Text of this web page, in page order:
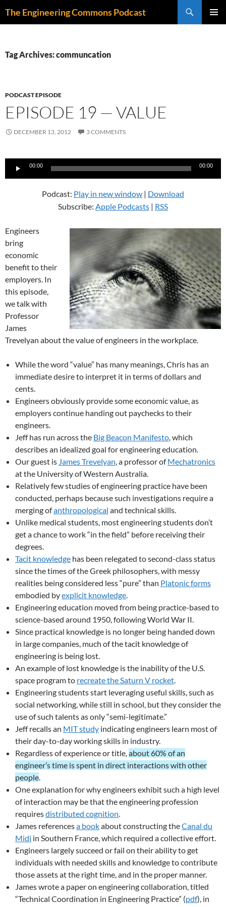
The Engineering Commons Podcast
Tag Archives: communcation
PODCAST EPISODE
EPISODE 19 — VALUE
DECEMBER 13, 2012 3 COMMENTS
Audio
00:00 00:00
Podcast: Play in new window | Download
Subscribe: Apple Podcasts | RSS
Engineers
bring
economic
benefit to their
employers. In
this episode,
we talk with
Professor
James
Trevelyan about the value of engineers in the workplace.
While the word “value” has many meanings, Chris has an
immediate desire to interpret it in terms of dollars and
cents.
Engineers obviously provide some economic value, as
employers continue handing out paychecks to their
engineers.
Jeff has run across the Big Beacon Manifesto, which
describes an idealized goal for engineering education.
Our guest is James Trevelyan, a professor ofMechatronics
at the University of Western Australia.
Relatively few studies of engineering practice have been
conducted, perhaps because such investigations require a
merging ofanthropological and technical skills.
Unlike medical students, most engineering students don’t
get a chance to work “in the field” before receiving their
degrees.
Tacit knowledge has been relegated to second-class status
since the times of the Greek philosophers, with messy
realities being considered less “pure” than Platonic forms
embodied byexplicit knowledge.
Engineering education moved from being practice-based to
science-based around 1950, following World War II.
Since practical knowledge is no longer being handed down
in large companies, much of the tacit knowledge of
engineering is being lost.
An example of lost knowledge is the inability of the U.S.
space program to recreate the Saturn V rocket.
Engineering students start leveraging useful skills, such as
social networking, while still in school, but they consider the
use of such talents as only “semi-legitimate.”
Jeff recalls an MIT study indicating engineers learn most of
their day-to-day working skills in industry.
Regardless of experience or title,about 60% of an
engineer’s time is spent in direct interactions with other
people.
One explanation for why engineers exhibit such a high level
of interaction may be that the engineering profession
requiresdistributed cognition.
James referencesa bookabout constructing theCanal du
Midi in Southern France, which required a collective effort.
Engineers largely succeed or fail on their ability to get
individuals with needed skills and knowledge to contribute
those assets at the right time, and in the proper manner.
James wrote a paper on engineering collaboration, titled
“Technical Coordination in Engineering Practice” (pdf), in